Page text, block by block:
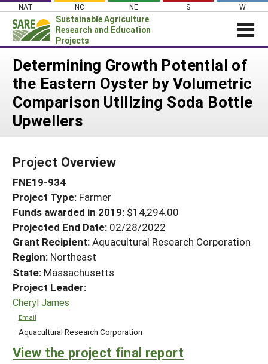
Skip
content
NAT NC NE S W
Sustainable Agriculture
Research and Education
Projects
News
About SARE
PROJECTS
Search Projects
Search Project Coordinators
WHERE WE WORK
GRANTS
RESOURCES & LEARNING
HELP
Determining Growth Potential of
the Eastern Oyster by Volumetric
Comparison Utilizing Soda Bottle
Upwellers
Project Overview
FNE19-934
Project Type: Farmer
Funds awarded in 2019: $14,294.00
Projected End Date: 02/28/2022
Grant Recipient:Aquacultural Research Corporation
Region: Northeast
State: Massachusetts
Project Leader:
Cheryl James
Email
Aquacultural Research Corporation
View the project final report